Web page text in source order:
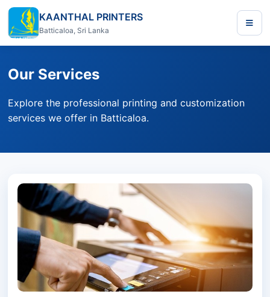
KAANTHAL PRINTERS
Batticaloa, Sri Lanka
Our Services
Explore the professional printing and customization
services we offer in Batticaloa.